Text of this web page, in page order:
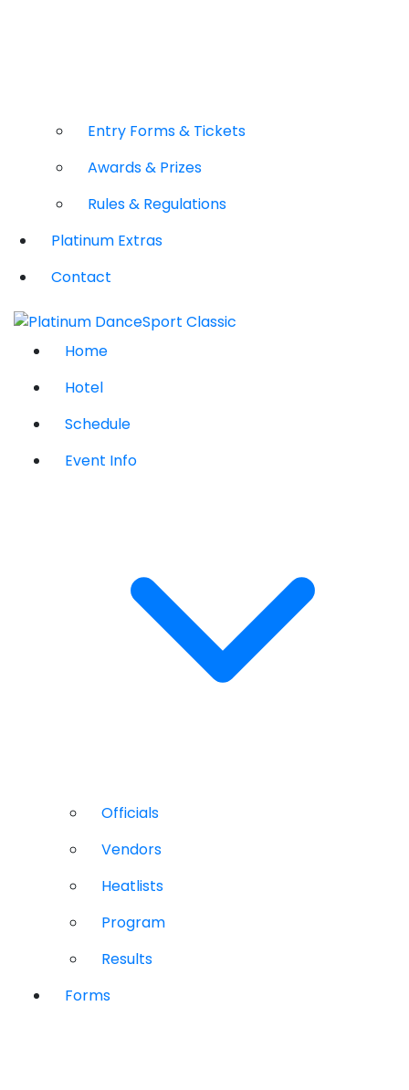
Entry Forms & Tickets
Awards & Prizes
Rules & Regulations
Platinum Extras
Contact
Home
Hotel
Schedule
Event Info
Officials
Vendors
Heatlists
Program
Results
Forms